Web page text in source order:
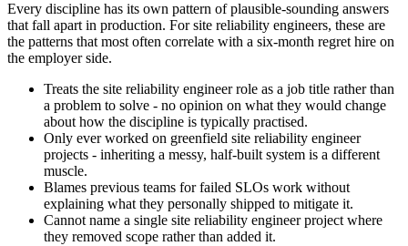
Every discipline has its own pattern of plausible-sounding answers
that fall apart in production. For site reliability engineers, these are
the patterns that most often correlate with a six-month regret hire on
the employer side.
Treats the site reliability engineer role as a job title rather than
a problem to solve - no opinion on what they would change
about how the discipline is typically practised.
Only ever worked on greenfield site reliability engineer
projects - inheriting a messy, half-built system is a different
muscle.
Blames previous teams for failed SLOs work without
explaining what they personally shipped to mitigate it.
Cannot name a single site reliability engineer project where
they removed scope rather than added it.